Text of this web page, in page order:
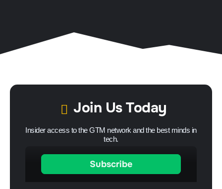
Join Us Today
Insider access to the GTM network and the best minds in
tech.